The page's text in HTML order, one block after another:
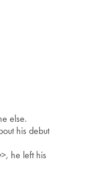
else.
his debut
he left his